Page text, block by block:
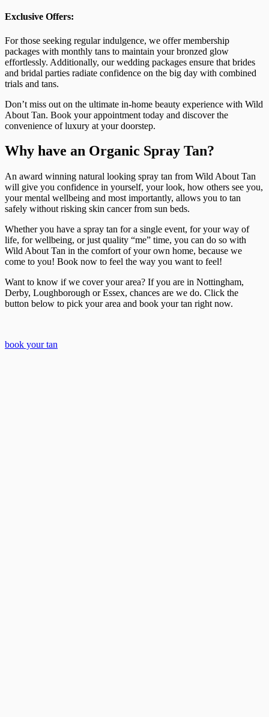
Exclusive Offers:
For those seeking regular indulgence, we offer membership
packages with monthly tans to maintain your bronzed glow
effortlessly. Additionally, our wedding packages ensure that brides
and bridal parties radiate confidence on the big day with combined
trials and tans.
Don’t miss out on the ultimate in-home beauty experience with Wild
About Tan. Book your appointment today and discover the
convenience of luxury at your doorstep.
Why have an Organic Spray Tan?
An award winning natural looking spray tan from Wild About Tan
will give you confidence in yourself, your look, how others see you,
your mental wellbeing and most importantly, allows you to tan
safely without risking skin cancer from sun beds.
Whether you have a spray tan for a single event, for your way of
life, for wellbeing, or just quality “me” time, you can do so with
Wild About Tan in the comfort of your own home, because we
come to you! Book now to feel the way you want to feel!
Want to know if we cover your area? If you are in Nottingham,
Derby, Loughborough or Essex, chances are we do. Click the
button below to pick your area and book your tan right now.
book your tan